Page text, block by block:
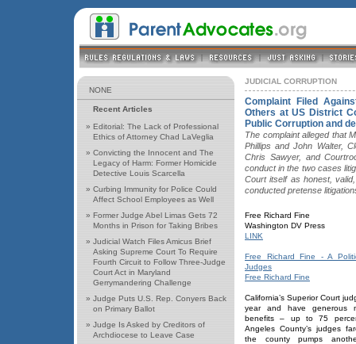
NONE
Recent Articles
» Editorial: The Lack of Professional
Ethics of Attorney Chad LaVeglia
» Convicting the Innocent and The
Legacy of Harm: Former Homicide
Detective Louis Scarcella
» Curbing Immunity for Police Could
Affect School Employees as Well
» Former Judge Abel Limas Gets 72
Months in Prison for Taking Bribes
» Judicial Watch Files Amicus Brief
Asking Supreme Court To Require
Fourth Circuit to Follow Three-Judge
Court Act in Maryland
Gerrymandering Challenge
» Judge Puts U.S. Rep. Conyers Back
on Primary Ballot
» Judge Is Asked by Creditors of
Archdiocese to Leave Case
JUDICIAL CORRUPTION
Complaint Filed
Others at US District
Public Corruption and
The complaint alleged that
Phillips and John Walter,
Chris Sawyer, and
conduct in the two cases
Court itself as honest,
conducted pretense
Free Richard Fine
Washington DV Press
LINK
Free Richard Fine - A
Judges
Free Richard Fine
California’s Superior Court
year and have generous
benefits – up to 75
Angeles County’s judges
the county pumps